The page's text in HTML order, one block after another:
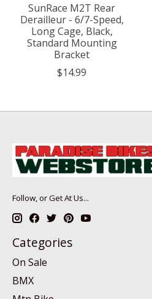
SunRace M2T Rear
Derailleur - 6/7-Speed,
Long Cage, Black,
Standard Mounting
Bracket
$14.99
Follow, or Get At Us...
Categories
On Sale
BMX